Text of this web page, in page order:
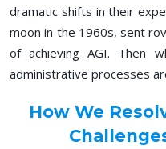
dramatic shifts in their
moon in the 1960s, sent
of achieving AGI. Then
administrative processes
How We